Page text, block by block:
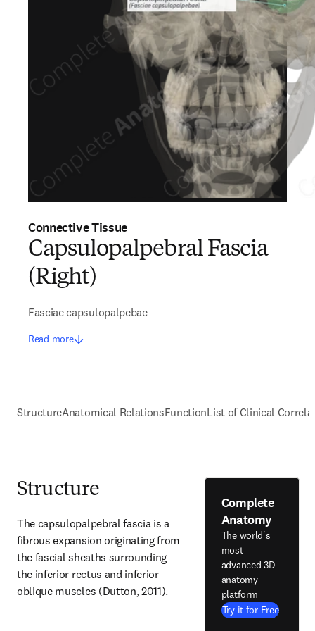
Connective Tissue
Capsulopalpebral Fascia
(Right)
Fasciae capsulopalpebae
Read more
StructureAnatomical RelationsFunctionList of Clinical
Structure
The capsulopalpebral fascia is a
fibrous expansion originating from
the fascial sheaths surrounding
the inferior rectus and inferior
oblique muscles (Dutton, 2011).
Complete
Anatomy
The world's
most
advanced 3D
anatomy
platform
Try it for Free